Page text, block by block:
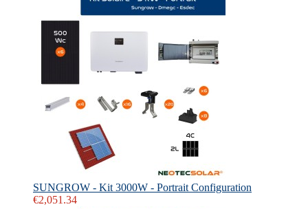
SUNGROW - Kit 3000W - Portrait Configuration
€2,051.34